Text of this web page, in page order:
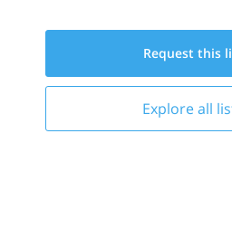
Request this
Explore all